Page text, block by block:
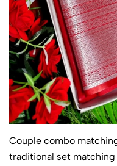
Couple combo
traditional set